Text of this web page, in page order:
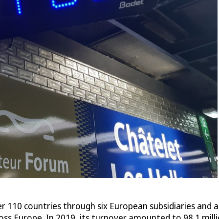
110 countries through six European subsidiaries